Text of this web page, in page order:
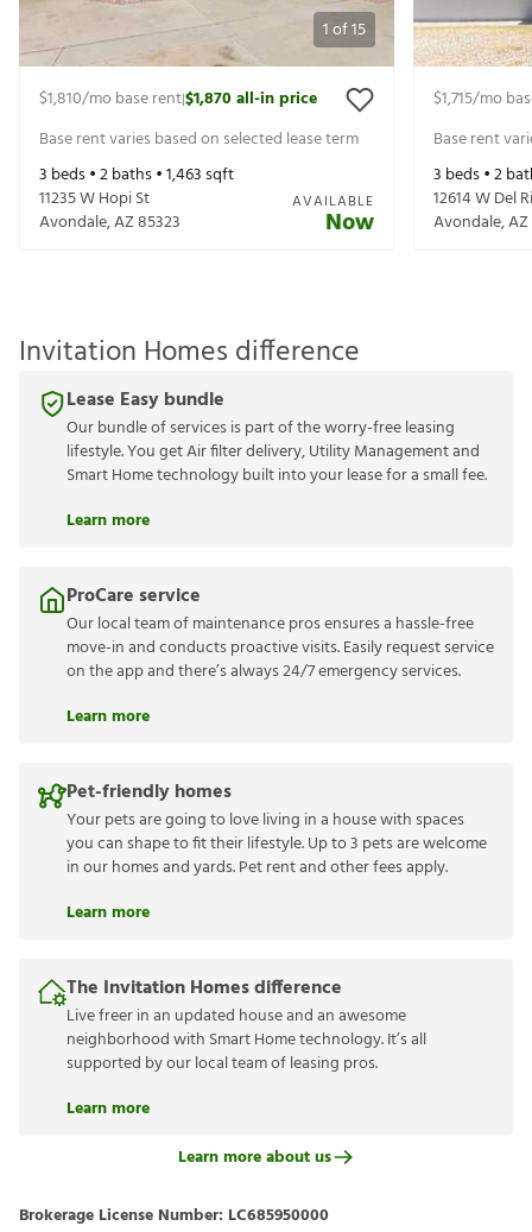
1of15
$1,810/mo base rent|$1,870all-in price
Base rent varies based on selected lease term
3 beds •2baths •1,463sqft
11235 W Hopi St
Avondale,AZ85323
AVAILABLE
Now
$1,715/mo
Base rent
3 beds •2
12614 W Del
Avondale,AZ
Invitation Homes difference
Lease Easy bundle
Our bundle of services is part of the worry-free leasing
lifestyle. You get Air filter delivery, Utility Management and
Smart Home technology built into your lease for a small fee.
Learn more
ProCare service
Our local team of maintenance pros ensures a hassle-free
move-in and conducts proactive visits. Easily request service
on the app and there’s always 24/7 emergency services.
Learn more
Pet-friendly homes
Your pets are going to love living in a house with spaces
you can shape to fit their lifestyle. Up to 3 pets are welcome
in our homes and yards. Pet rent and other fees apply.
Learn more
The Invitation Homes difference
Live freer in an updated house and an awesome
neighborhood with Smart Home technology. It’s all
supported by our local team of leasing pros.
Learn more
Learn more about us
Brokerage License Number: LC685950000